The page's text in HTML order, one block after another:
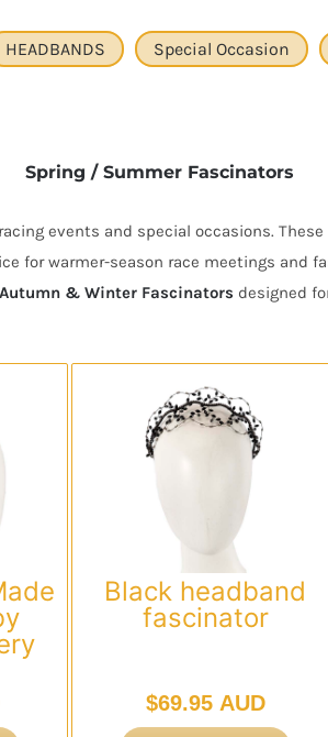
HEADBANDS Special Occasion
Spring / Summer Fascinators
events and special occasions.
for warmer-season race meetings and
Autumn & Winter Fascinators designed
Black headband
fascinator
$69.95 AUD